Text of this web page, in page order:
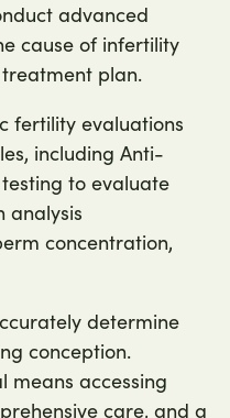
advanced
cause of infertility
plan.
fertility evaluations
including Anti-
to evaluate
analysis
concentration,
determine
conception.
means accessing
care, and a